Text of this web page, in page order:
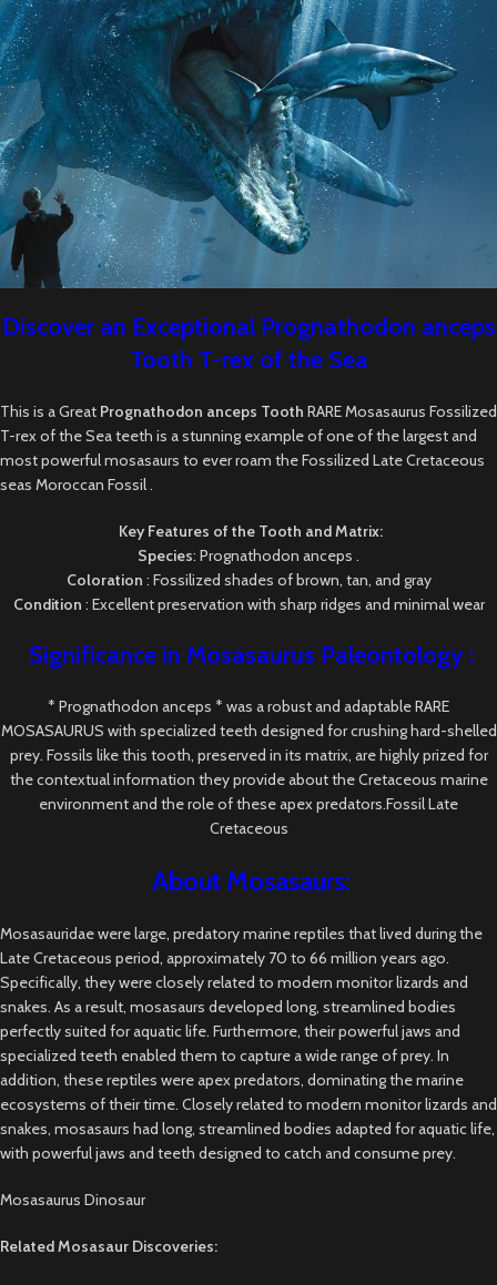
Discover an Exceptional Prognathodon anceps
Tooth T-rex of the Sea
This is a Great Prognathodon anceps Tooth RARE Mosasaurus Fossilized
T-rex of the Sea teeth is a stunning example of one of the largest and
most powerful mosasaurs to ever roam the Fossilized Late Cretaceous
seas Moroccan Fossil .
Key Features of the Tooth and Matrix:
Species: Prognathodon anceps .
Coloration : Fossilized shades of brown, tan, and gray
Condition : Excellent preservation with sharp ridges and minimal wear
Significance in Mosasaurus Paleontology :
* Prognathodon anceps * was a robust and adaptable RARE
MOSASAURUS with specialized teeth designed for crushing hard-shelled
prey. Fossils like this tooth, preserved in its matrix, are highly prized for
the contextual information they provide about the Cretaceous marine
environment and the role of these apex predators.Fossil Late
Cretaceous
About Mosasaurs:
Mosasauridae were large, predatory marine reptiles that lived during the
Late Cretaceous period, approximately 70 to 66 million years ago.
Specifically, they were closely related to modern monitor lizards and
snakes. As a result, mosasaurs developed long, streamlined bodies
perfectly suited for aquatic life. Furthermore, their powerful jaws and
specialized teeth enabled them to capture a wide range of prey. In
addition, these reptiles were apex predators, dominating the marine
ecosystems of their time. Closely related to modern monitor lizards and
snakes, mosasaurs had long, streamlined bodies adapted for aquatic life,
with powerful jaws and teeth designed to catch and consume prey.
Mosasaurus Dinosaur
Related Mosasaur Discoveries: